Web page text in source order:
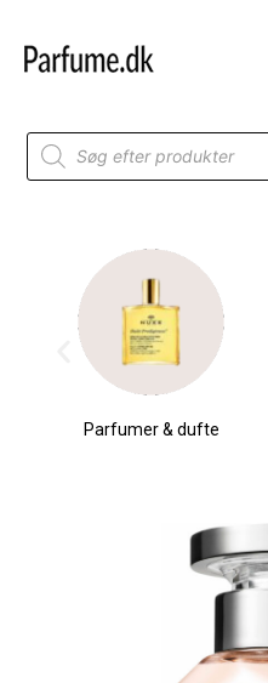
content
Products
search
Parfumer & dufte